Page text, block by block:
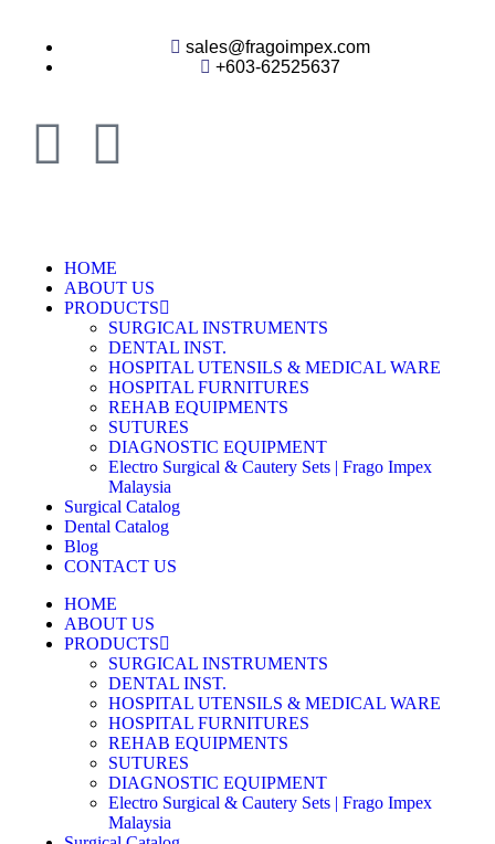
sales@fragoimpex.com
+603-62525637
HOME
ABOUT US
PRODUCTS
SURGICAL INSTRUMENTS
DENTAL INST.
HOSPITAL UTENSILS & MEDICAL WARE
HOSPITAL FURNITURES
REHAB EQUIPMENTS
SUTURES
DIAGNOSTIC EQUIPMENT
Electro Surgical & Cautery Sets | Frago Impex
Malaysia
Surgical Catalog
Dental Catalog
Blog
CONTACT US
HOME
ABOUT US
PRODUCTS
SURGICAL INSTRUMENTS
DENTAL INST.
HOSPITAL UTENSILS & MEDICAL WARE
HOSPITAL FURNITURES
REHAB EQUIPMENTS
SUTURES
DIAGNOSTIC EQUIPMENT
Electro Surgical & Cautery Sets | Frago Impex
Malaysia